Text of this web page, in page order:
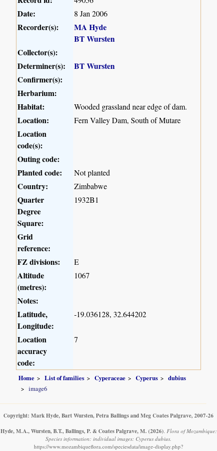
Date: 8 Jan 2006
Recorder(s):
MA Hyde
BT Wursten
Collector(s):
Determiner(s):
BT Wursten
Confirmer(s):
Herbarium:
Habitat:
Wooded grassland near edge of dam.
Location: Fern Valley Dam, South of Mutare
Location
code(s):
Outing code:
Planted code:
Not planted
Country: Zimbabwe
Quarter
Degree
Square:
1932B1
Grid
reference:
FZ divisions:
E
Altitude
(metres):
1067
Notes:
Latitude,
Longitude:
-19.036128, 32.644202
Location
accuracy
code:
7
Home List of families Cyperaceae Cyperus
dubius
image6
Copyright: Mark Hyde, Bart Wursten, Petra Ballings and Meg Coates Palgrave, 2007-26
Hyde, M.A., Wursten, B.T., Ballings, P. & Coates Palgrave, M. (2026) Flora of Mozambique:
Species information: individual images: Cyperus dubius.
https://www.mozambiqueflora.com/speciesdata/image-display.php?